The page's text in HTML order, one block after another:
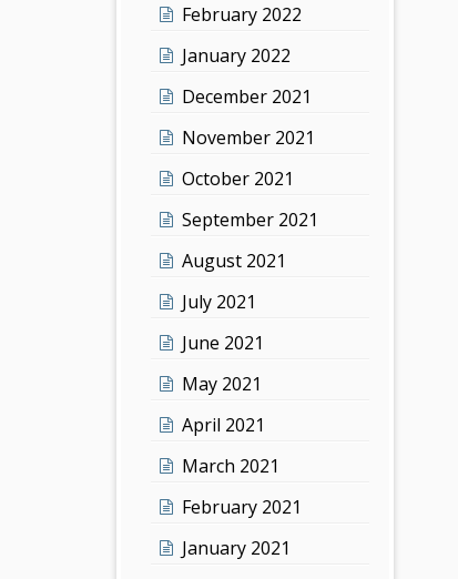
February 2022
January 2022
December 2021
November 2021
October 2021
September 2021
August 2021
July 2021
June 2021
May 2021
April 2021
March 2021
February 2021
January 2021